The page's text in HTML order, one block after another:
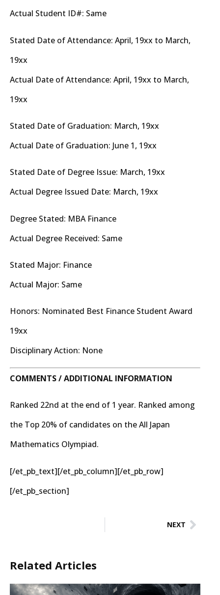
Actual Student ID#: Same
Stated Date of Attendance: April, 19xx to March,
19xx
Actual Date of Attendance: April, 19xx to March,
19xx
Stated Date of Graduation: March, 19xx
Actual Date of Graduation: June 1, 19xx
Stated Date of Degree Issue: March, 19xx
Actual Degree Issued Date: March, 19xx
Degree Stated: MBA Finance
Actual Degree Received: Same
Stated Major: Finance
Actual Major: Same
Honors: Nominated Best Finance Student Award
19xx
Disciplinary Action: None
COMMENTS / ADDITIONAL INFORMATION
Ranked 22nd at the end of 1 year. Ranked among
the Top 20% of candidates on the All Japan
Mathematics Olympiad.
[/et_pb_text][/et_pb_column][/et_pb_row]
[/et_pb_section]
NEXT
Related Articles